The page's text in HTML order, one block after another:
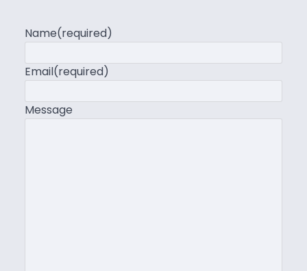
Name(required)
Email(required)
Message